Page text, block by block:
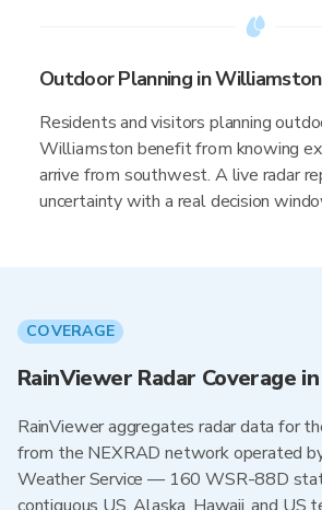
Outdoor Planning in Williamston
Residents and visitors planning
Williamston benefit from knowing
arrive from southwest. A live radar
uncertainty with a real decision
COVERAGE
RainViewer Radar Coverage
RainViewer aggregates radar data for
from the NEXRAD network operated
Weather Service — 160 WSR-88D